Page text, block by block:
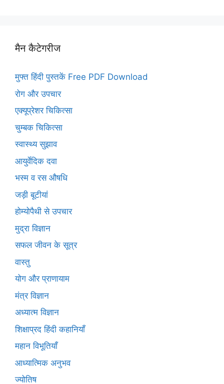
मैन कैटेगरीज
मुफ्त हिंदी पुस्तकें Free PDF Download
रोग और उपचार
एक्यूप्रेशर चिकित्सा
चुम्बक चिकित्सा
स्वास्थ्य सुझाव
आयुर्वेदिक दवा
भस्म व रस औषधि
जड़ी बूटीयां
होम्योपैथी से उपचार
मुद्रा विज्ञान
सफल जीवन के सूत्र
वास्तु
योग और प्राणायाम
मंत्र विज्ञान
अध्यात्म विज्ञान
शिक्षाप्रद हिंदी कहानियाँ
महान विभूतियाँ
आध्यात्मिक अनुभव
ज्योतिष